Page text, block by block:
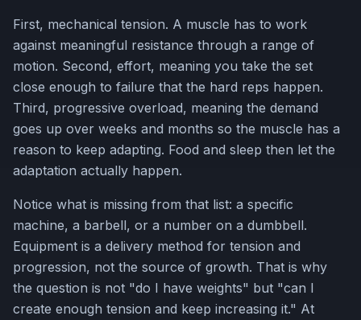
First, mechanical tension. A muscle has to work
against meaningful resistance through a range of
motion. Second, effort, meaning you take the set
close enough to failure that the hard reps happen.
Third, progressive overload, meaning the demand
goes up over weeks and months so the muscle has a
reason to keep adapting. Food and sleep then let the
adaptation actually happen.
Notice what is missing from that list: a specific
machine, a barbell, or a number on a dumbbell.
Equipment is a delivery method for tension and
progression, not the source of growth. That is why
the question is not "do I have weights" but "can I
create enough tension and keep increasing it." At